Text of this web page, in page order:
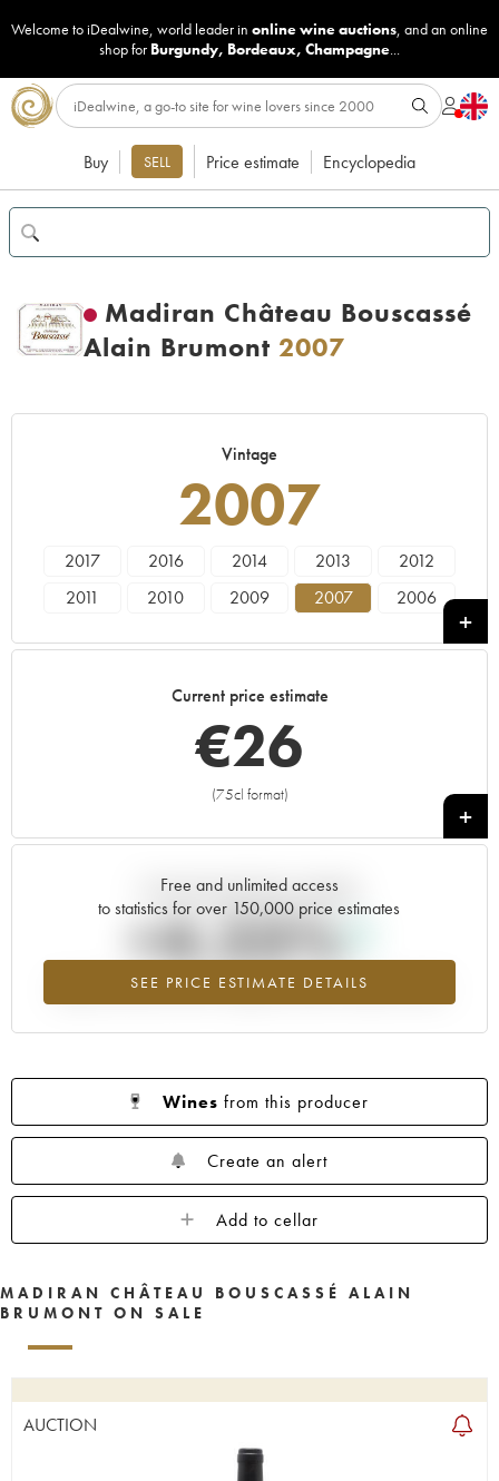
Welcome to iDealwine, world leader in online wine auctions, and an online
shop for Burgundy, Bordeaux, Champagne...
Buy SELL Price estimate Encyclopedia
Madiran Château Bouscassé
Alain Brumont 2007
Vintage
2007
2017 2016 2014 2013
2012
2011
2010 2009 2007
2006
1994 1993 1991
1985
Current price estimate
€26
(75cl format)
+
Free and unlimited access
to statistics for over 150,000 price estimates
SEE PRICE ESTIMATE DETAILS
Current trend of price estimate
+4.23%
Highest trend for the 2007 vintage from 2026 in relation to 2025
Wines from this producer
Create an alert
Add to cellar
MADIRAN CHÂTEAU BOUSCASSÉ ALAIN
BRUMONT ON SALE
AUCTION